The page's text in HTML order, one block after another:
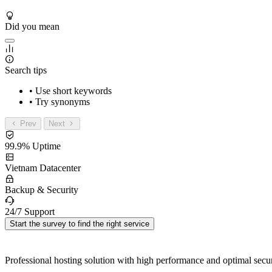
Did you mean
Search tips
• Use short keywords
• Try synonyms
Prev Next
99.9% Uptime
Vietnam Datacenter
Backup & Security
24/7 Support
Start the survey to find the right service
Professional hosting solution with high performance and optimal